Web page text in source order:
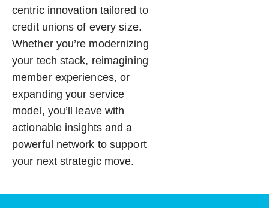
centric innovation tailored to
credit unions of every size.
Whether you’re modernizing
your tech stack, reimagining
member experiences, or
expanding your service
model, you’ll leave with
actionable insights and a
powerful network to support
your next strategic move.